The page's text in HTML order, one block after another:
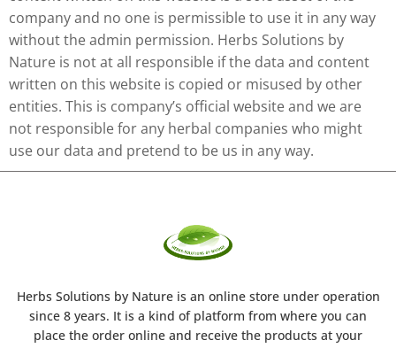
company and no one is permissible to use it in any way
without the admin permission. Herbs Solutions by
Nature is not at all responsible if the data and content
written on this website is copied or misused by other
entities. This is company’s official website and we are
not responsible for any herbal companies who might
use our data and pretend to be us in any way.
Herbs Solutions by Natureis an online store under operation
since 8 years. It is a kind of platform from where you can
place the order online and receive the products at your